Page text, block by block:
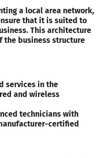
a local area network,
that it is suited to
This architecture
the business structure
services in the
and wireless
technicians with
certified